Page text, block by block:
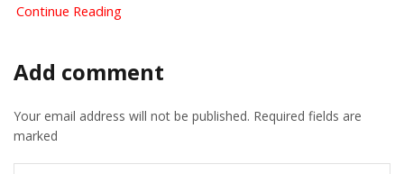
Continue Reading
Add comment
Your email address will not be published. Required fields are
marked